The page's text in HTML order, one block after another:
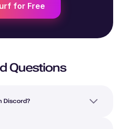
for Free
Questions
Discord?